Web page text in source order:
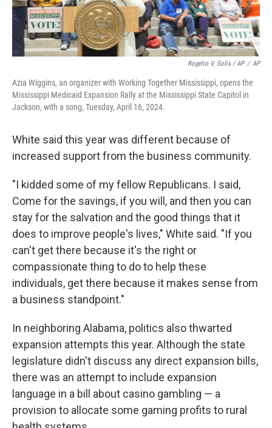
Rogelio V. Solis / AP / AP
Azia Wiggins, an organizer with Working Together Mississippi, opens the
Mississippi Medicaid Expansion Rally at the Mississippi State Capitol in
Jackson, with a song, Tuesday, April 16, 2024.
White said this year was different because of
increased support from the business community.
"I kidded some of my fellow Republicans. I said,
Come for the savings, if you will, and then you can
stay for the salvation and the good things that it
does to improve people's lives," White said. "If you
can't get there because it's the right or
compassionate thing to do to help these
individuals, get there because it makes sense from
a business standpoint."
In neighboring Alabama, politics also thwarted
expansion attempts this year. Although the state
legislature didn't discuss any direct expansion bills,
there was an attempt to include expansion
language in a bill about casino gambling — a
provision to allocate some gaming profits to rural